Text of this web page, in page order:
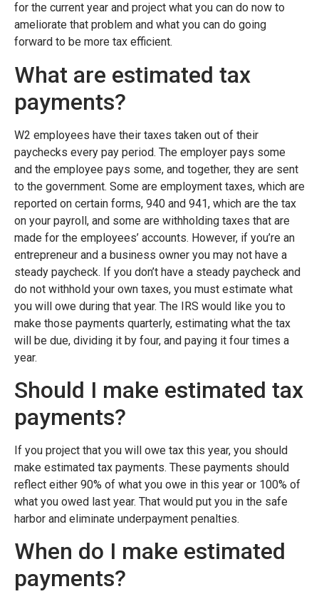
for the current year and project what you can do now to
ameliorate that problem and what you can do going
forward to be more tax efficient.
What are estimated tax
payments?
W2 employees have their taxes taken out of their
paychecks every pay period. The employer pays some
and the employee pays some, and together, they are sent
to the government. Some are employment taxes, which are
reported on certain forms, 940 and 941, which are the tax
on your payroll, and some are withholding taxes that are
made for the employees’ accounts. However, if you’re an
entrepreneur and a business owner you may not have a
steady paycheck. If you don’t have a steady paycheck and
do not withhold your own taxes, you must estimate what
you will owe during that year. The IRS would like you to
make those payments quarterly, estimating what the tax
will be due, dividing it by four, and paying it four times a
year.
Should I make estimated tax
payments?
If you project that you will owe tax this year, you should
make estimated tax payments. These payments should
reflect either 90% of what you owe in this year or 100% of
what you owed last year. That would put you in the safe
harbor and eliminate underpayment penalties.
When do I make estimated
payments?